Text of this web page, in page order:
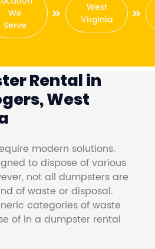
We
Serve
West
Virginia
Rental in
West
modern solutions.
to dispose of various
not all dumpsters are
of waste or disposal.
categories of waste
of in a dumpster rental